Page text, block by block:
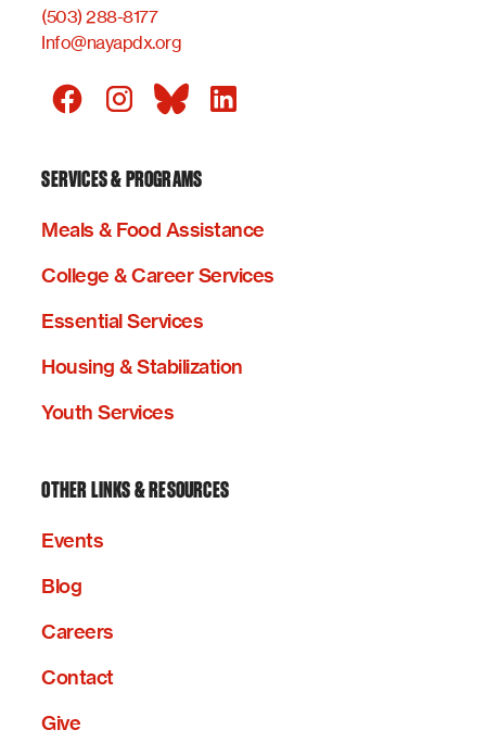
(503) 288-8177
Info@nayapdx.org
SERVICES & PROGRAMS
Meals & Food Assistance
College & Career Services
Essential Services
Housing & Stabilization
Youth Services
OTHER LINKS & RESOURCES
Events
Blog
Careers
Contact
Give